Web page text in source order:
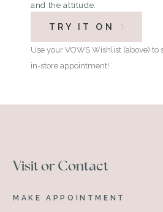
and the attitude.
TRY IT ON
Use your VOWS Wishlist (above) to
in-store appointment!
Visit or Contact
MAKE APPOINTMENT